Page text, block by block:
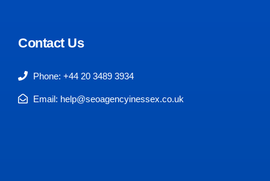
Contact Us
Phone: +44 20 3489 3934
Email: help@seoagencyinessex.co.uk